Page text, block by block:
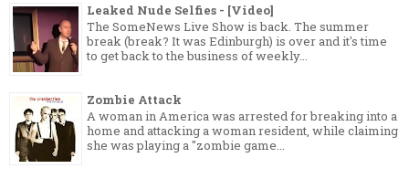
Leaked Nude Selfies - [Video]
The SomeNews Live Show is back. The summer
break (break? It was Edinburgh) is over and it's time
to get back to the business of weekly...
Zombie Attack
A woman in America was arrested for breaking into a
home and attacking a woman resident, while claiming
she was playing a "zombie game...